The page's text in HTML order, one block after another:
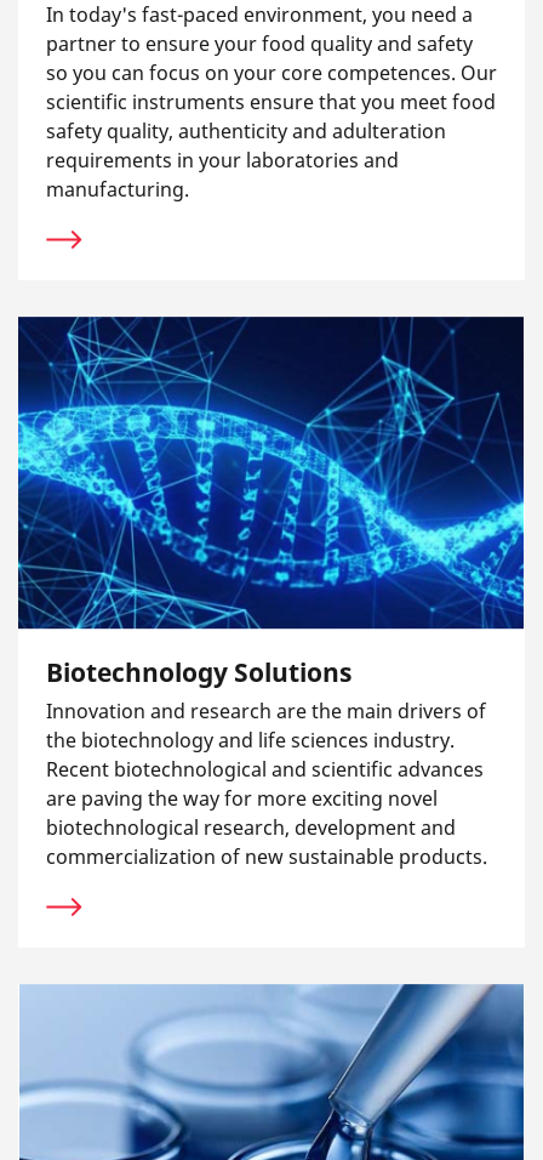
In today's fast-paced environment, you need a
partner to ensure your food quality and safety
so you can focus on your core competences. Our
scientific instruments ensure that you meet food
safety quality, authenticity and adulteration
requirements in your laboratories and
manufacturing.
Biotechnology Solutions
Innovation and research are the main drivers of
the biotechnology and life sciences industry.
Recent biotechnological and scientific advances
are paving the way for more exciting novel
biotechnological research, development and
commercialization of new sustainable products.